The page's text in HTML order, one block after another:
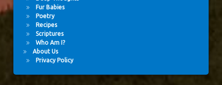
Fur Babies
Poetry
Recipes
Scriptures
Who Am I?
About Us
Privacy Policy